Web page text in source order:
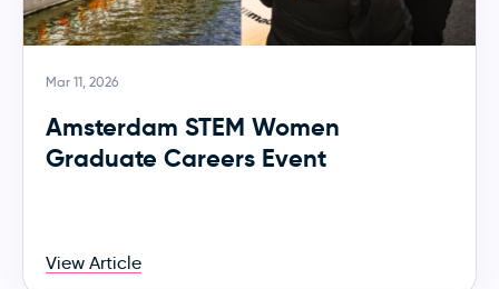
Mar 11, 2026
Amsterdam STEM Women
Graduate Careers Event
View Article